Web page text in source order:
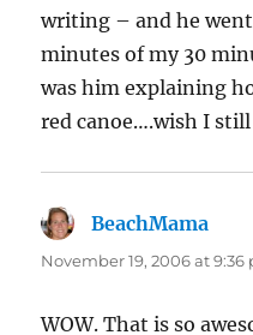
writing – and he
minutes of my 30
was him explaining
red canoe….wish I
BeachMama
November 19, 2006 at 9:36
WOW. That is so